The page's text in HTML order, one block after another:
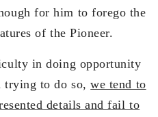
for him to forego the
of the Pioneer.
in doing opportunity
trying to do so,we tend to
details and fail to